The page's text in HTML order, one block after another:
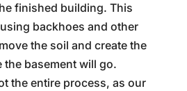
finished building. This
backhoes and other
the soil and create the
basement will go.
the entire process, as our